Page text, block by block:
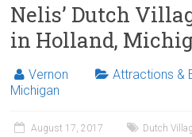
Nelis’ Dutch
in Holland,
Vernon Attractions &
Michigan
August 17, 2017 Dutch